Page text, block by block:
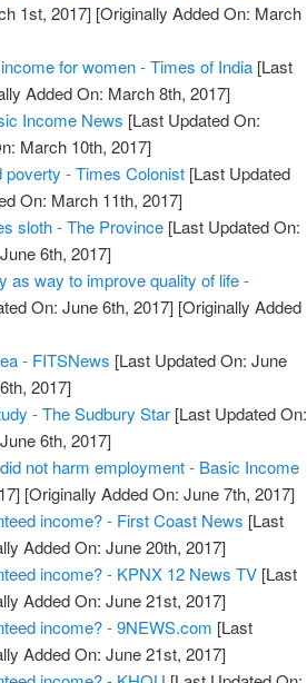
1st, 2017] [Originally Added On: March
for women - Times of India [Last
Added On: March 8th, 2017]
Income News [Last Updated On:
March 10th, 2017]
- Times Colonist [Last Updated
On: March 11th, 2017]
sloth - The Province [Last Updated On:
6th, 2017]
as way to improve quality of life -
On: June 6th, 2017] [Originally Added
- FITSNews [Last Updated On: June
2017]
- The Sudbury Star [Last Updated On:
6th, 2017]
not harm employment - Basic Income
[Originally Added On: June 7th, 2017]
income? - First Coast News [Last
Added On: June 20th, 2017]
income? - KPNX 12 News TV [Last
Added On: June 21st, 2017]
income? - 9NEWS.com [Last
Added On: June 21st, 2017]